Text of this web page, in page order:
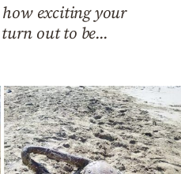
exciting your
out to be...